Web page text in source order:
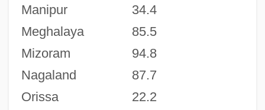
Manipur
34.4
Meghalaya
85.5
Mizoram
94.8
Nagaland
87.7
Orissa
22.2